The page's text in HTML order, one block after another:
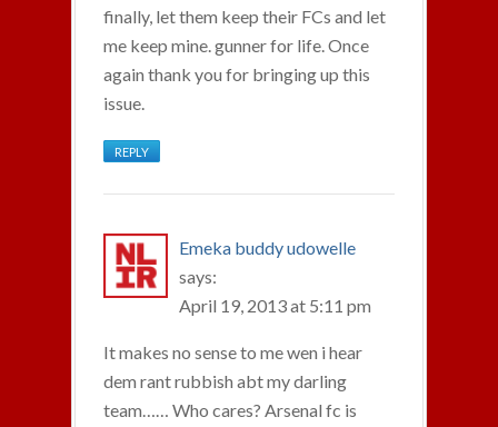
finally, let them keep their FCs and let
me keep mine. gunner for life. Once
again thank you for bringing up this
issue.
REPLY
Emeka buddy udowelle
says:
April 19, 2013 at 5:11 pm
It makes no sense to me wen i hear
dem rant rubbish abt my darling
team…… Who cares? Arsenal fc is